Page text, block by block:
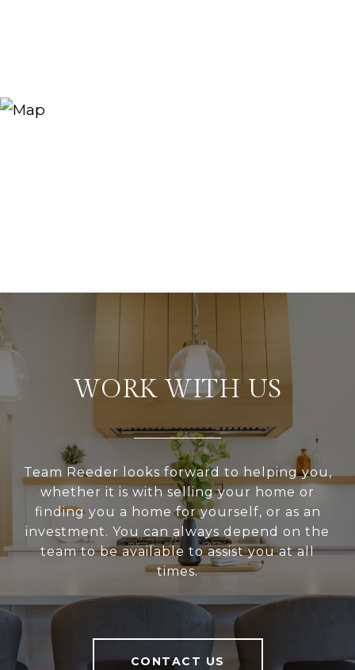
WORK WITH US
Team Reeder looks forward to helping you,
whether it is with selling your home or
finding you a home for yourself, or as an
investment. You can always depend on the
team to be available to assist you at all
times.
CONTACT US